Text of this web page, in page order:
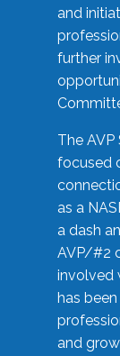
and
further
The
focused
as a
a dash
AVP/#2
involved
has
and